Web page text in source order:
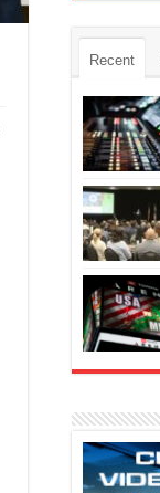
Recent